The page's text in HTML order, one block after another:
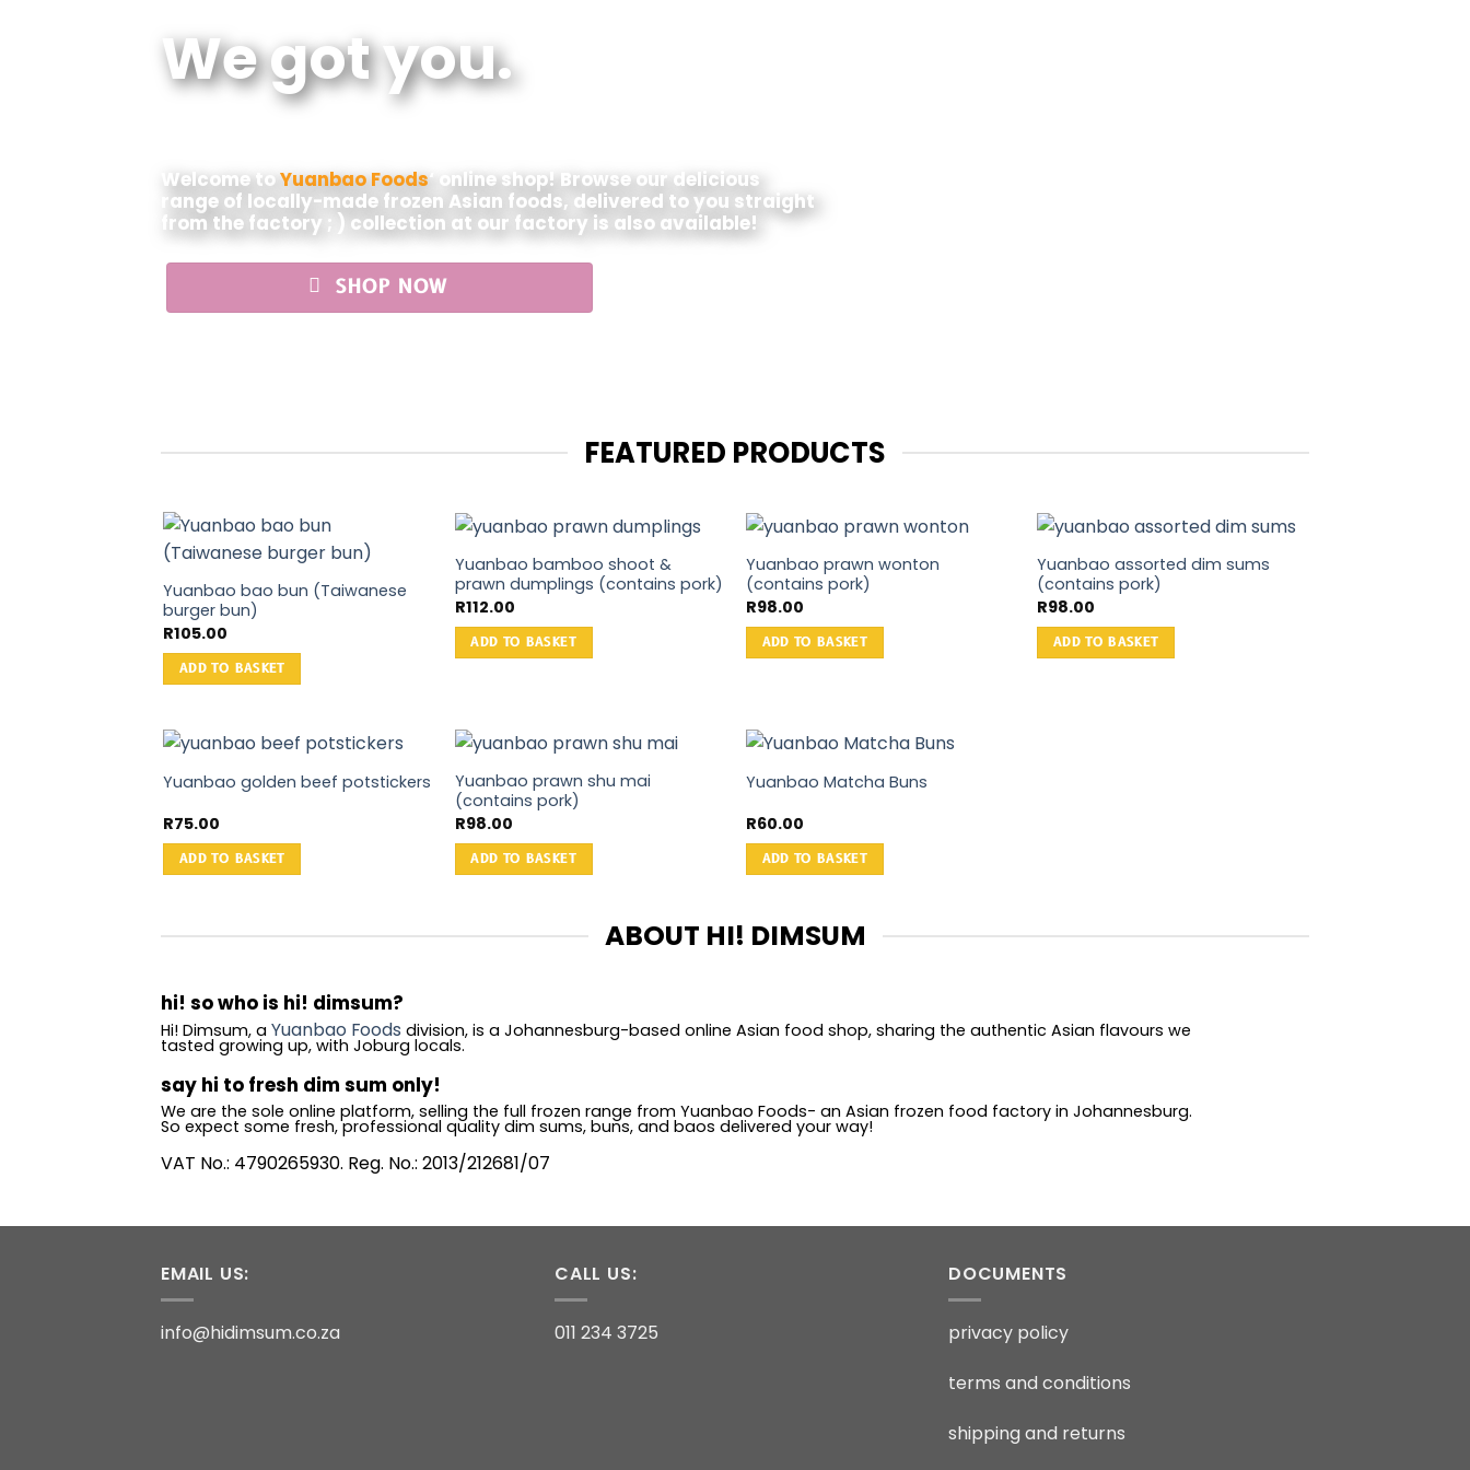
We got you.
Welcome toYuanbao Foods‘ online shop! Browse our delicious
range of locally-made frozen Asian foods, delivered to you straight
from the factory ; ) collection at our factory is also available!
SHOP NOW
FEATURED PRODUCTS
Yuanbao bao bun (Taiwanese
burger bun)
R105.00
ADD TO BASKET
Yuanbao bamboo shoot &
prawn dumplings (contains pork)
R112.00
ADD TO BASKET
Yuanbao prawn wonton
(contains pork)
R98.00
ADD TO BASKET
Yuanbao assorted dim sums
(contains pork)
R98.00
ADD TO BASKET
Yuanbao golden beef potstickers
R75.00
ADD TO BASKET
Yuanbao prawn shu mai
(contains pork)
R98.00
ADD TO BASKET
Yuanbao Matcha Buns
R60.00
ADD TO BASKET
ABOUT HI! DIMSUM
hi! so who is hi! dimsum?
Hi! Dimsum, a Yuanbao Foods division, is a Johannesburg-based online Asian food shop, sharing the authentic Asian flavours we
tasted growing up, with Joburg locals.
say hi to fresh dim sum only!
We are the sole online platform, selling the full frozen range from Yuanbao Foods- an Asian frozen food factory in Johannesburg.
So expect some fresh, professional quality dim sums, buns, and baos delivered your way!
VAT No.: 4790265930. Reg. No.: 2013/212681/07
EMAIL US:
info@hidimsum.co.za
CALL US:
011 234 3725
DOCUMENTS
privacy policy
terms and conditions
shipping and returns